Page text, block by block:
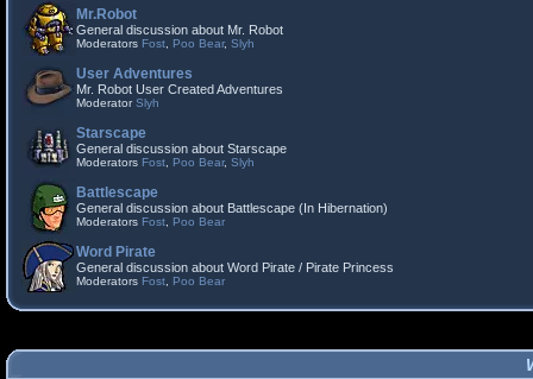
Mr.Robot
General discussion about Mr. Robot
Moderators Fost Poo Bear, Slyh
User Adventures
Mr. Robot User Created Adventures
ModeratorSlyh
Starscape
General discussion about Starscape
Moderators Fost Poo Bear, Slyh
Battlescape
General discussion about Battlescape (In Hibernation)
Moderators Fost Poo Bear
Word Pirate
General discussion about Word Pirate / Pirate Princess
Moderators Fost Poo Bear